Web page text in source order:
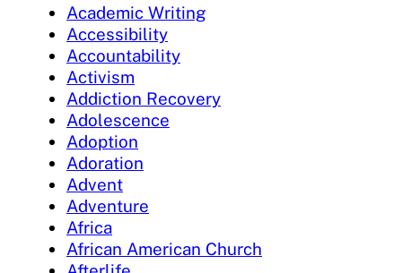
Academic Writing
Accessibility
Accountability
Activism
Addiction Recovery
Adolescence
Adoption
Adoration
Advent
Adventure
Africa
African American Church